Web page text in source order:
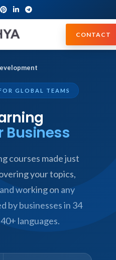
CONTACT
GLOBAL TEAMS
Business
courses made just
your topics,
working on any
by businesses in 34
languages.